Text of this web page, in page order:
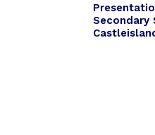
Secondary